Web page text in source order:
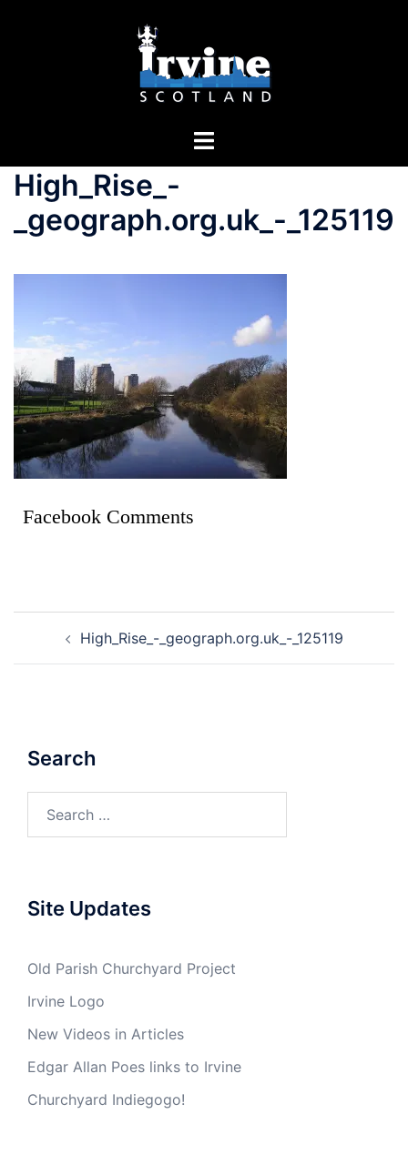
High_Rise_-
_geograph.org.uk_-_125119
Facebook Comments
High_Rise_-_geograph.org.uk_-_125119
Search
Site Updates
Old Parish Churchyard Project
Irvine Logo
New Videos in Articles
Edgar Allan Poes links to Irvine
Churchyard Indiegogo!